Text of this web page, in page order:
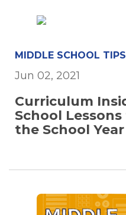
MIDDLE SCHOOL TIPS
Jun 02, 2021
Curriculum
School
the School Year